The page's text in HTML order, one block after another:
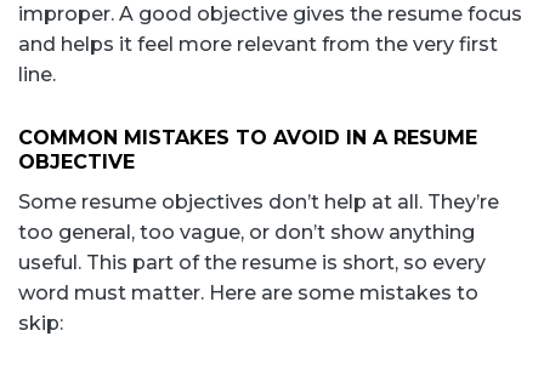
improper. A good objective gives the resume focus
and helps it feel more relevant from the very first
line.
COMMON MISTAKES TO AVOID IN A RESUME
OBJECTIVE
Some resume objectives don’t help at all. They’re
too general, too vague, or don’t show anything
useful. This part of the resume is short, so every
word must matter. Here are some mistakes to
skip: